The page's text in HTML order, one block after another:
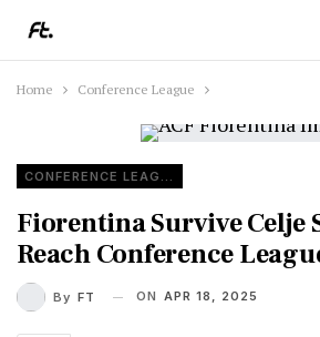
Home Conference League
CONFERENCE LEAGUE
Fiorentina Survive Celje
Reach Conference
By FT ON APR 18, 2025